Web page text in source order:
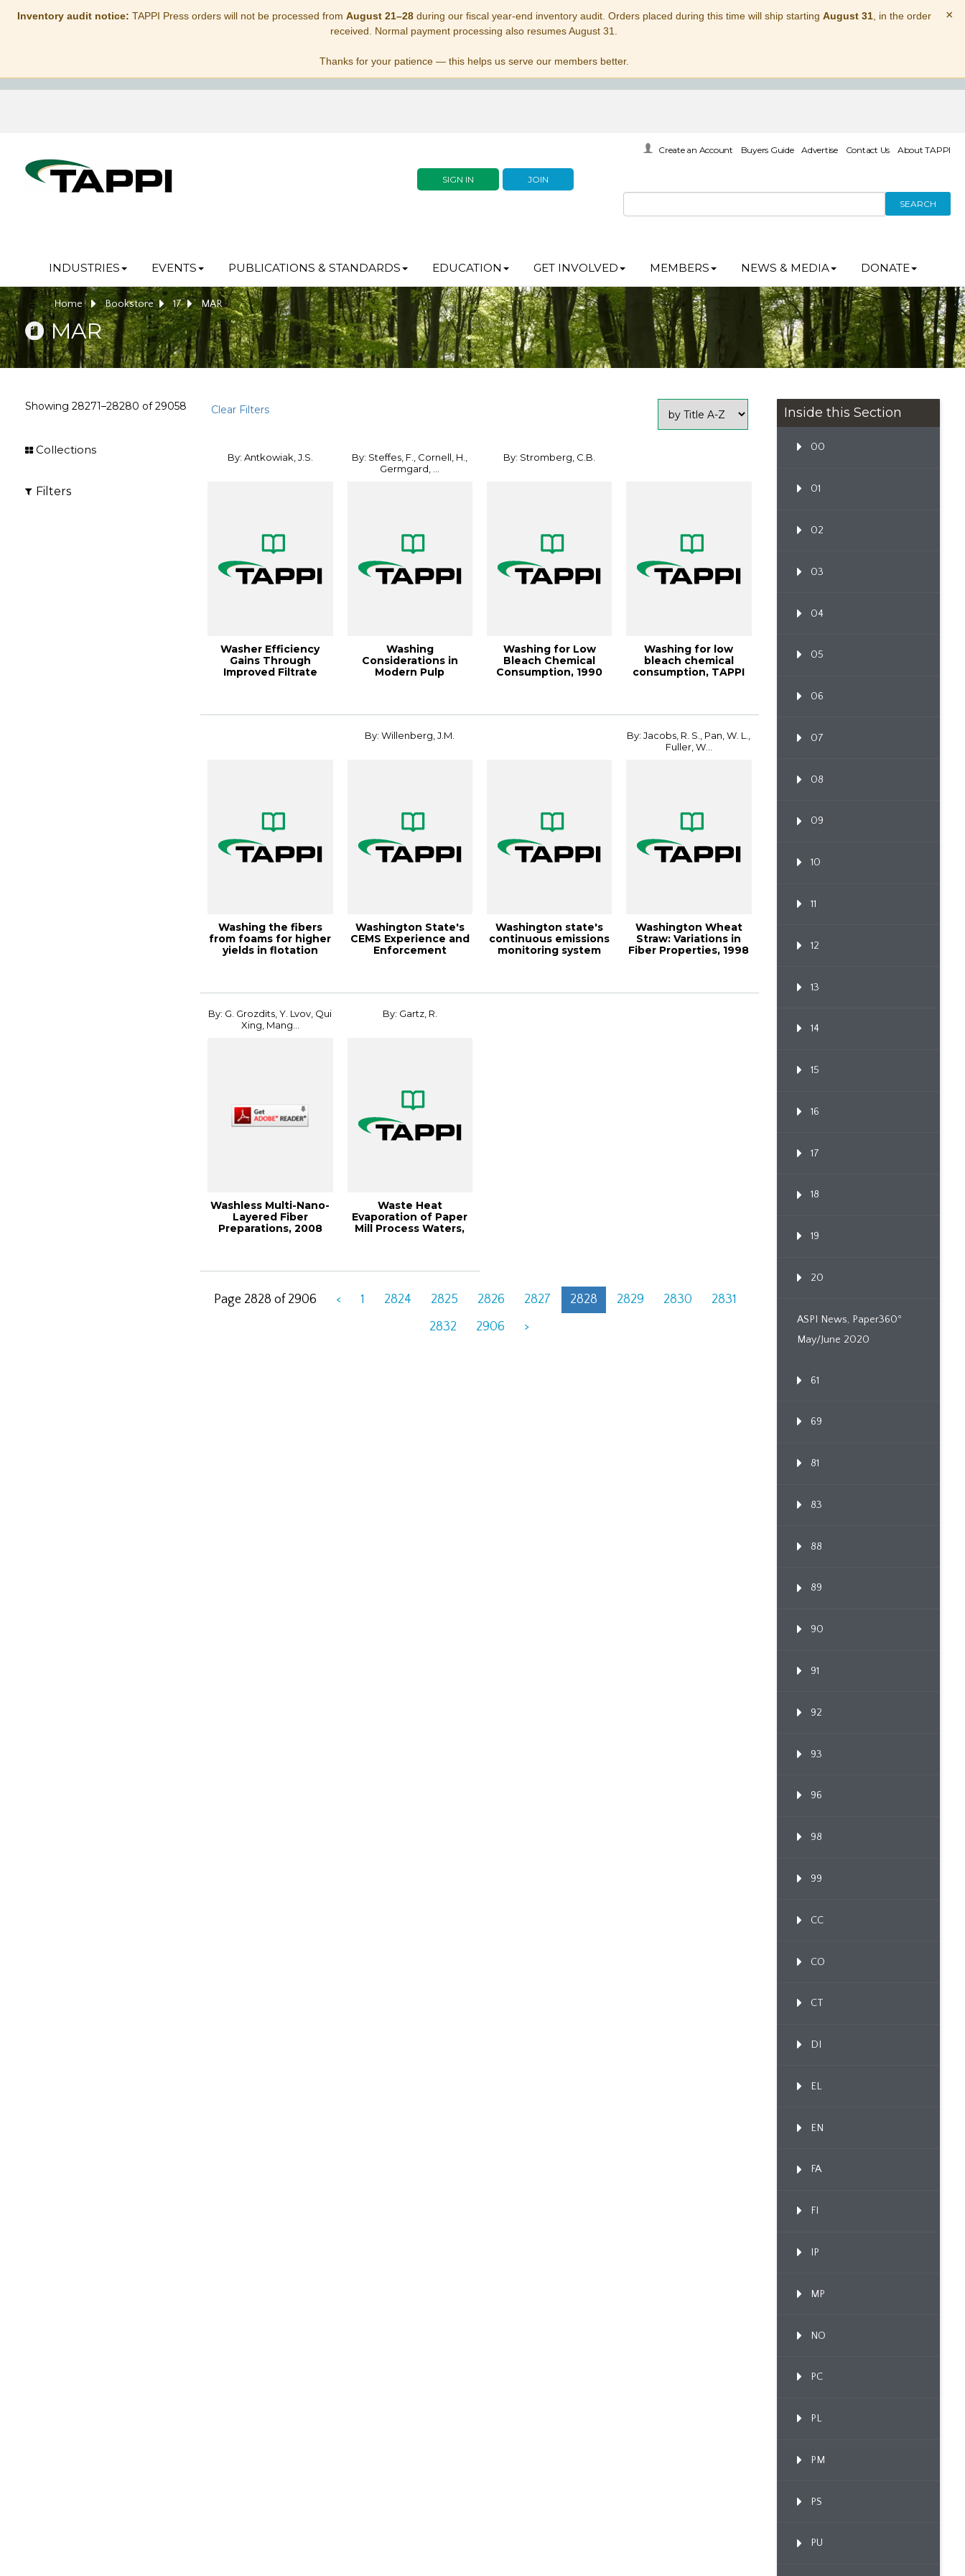
Inventory audit notice: TAPPI Press orders will not be processed from August 21–28during our fiscal year-end inventory audit. Orders placed during this time will ship starting August 31, in the order
received. Normal payment processing also resumes August 31.
Thanks for your patience — this helps us serve our members better.
×
SIGN IN JOIN
Create an Account Buyers Guide Advertise Contact Us About TAPPI
SEARCH
INDUSTRIES EVENTS PUBLICATIONS & STANDARDS EDUCATION GET INVOLVED MEMBERS NEWS & MEDIA DONATE
Home Bookstore 17 MAR
MAR
Showing 28271–28280 of29058 Clear Filters
Collections
Filters
By: Antkowiak, J.S.
Washer Efficiency
Gains Through
Improved Filtrate
By: Steffes, F., Cornell, H.,
Germgard, ...
Washing
Considerations in
Modern Pulp
By: Stromberg, C.B.
Washing for Low
Bleach Chemical
Consumption, 1990
Washing for low
bleach chemical
consumption, TAPPI
Washing the fibers
from foams for higher
yields in flotation
By: Willenberg, J.M.
Washington State's
CEMS Experience and
Enforcement
Washington state's
continuous emissions
monitoring system
By: Jacobs, R. S., Pan, W. L.,
Fuller, W...
Washington Wheat
Straw: Variations in
Fiber Properties, 1998
By: G. Grozdits, Y. Lvov, Qui
Xing, Mang...
Washless Multi-Nano-
Layered Fiber
Preparations, 2008
By: Gartz, R.
Waste Heat
Evaporation of Paper
Mill Process Waters,
Page 2828 of 2906 < 1 2824 2825 2826 2827 2828 2829 2830
2831
2832
2906 >
Inside this Section
00
01
02
03
04
05
06
07
08
09
10
11
12
13
14
15
16
17
18
19
20
ASPI News, Paper360º
May/June 2020
61
69
81
83
88
89
90
91
92
93
96
98
99
CC
CO
CT
DI
EL
EN
FA
FI
IP
MP
NO
PC
PL
PM
PS
PU